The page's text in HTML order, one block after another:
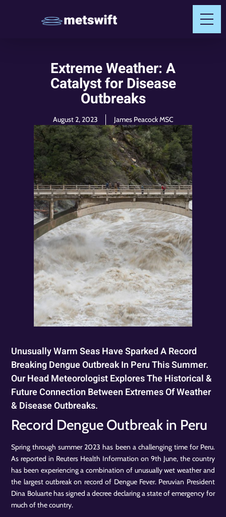
Extreme Weather: A
Catalyst for Disease
Outbreaks
August 2, 2023 James Peacock MSC
Unusually Warm Seas Have Sparked A Record
Breaking Dengue Outbreak In Peru This Summer.
Our Head Meteorologist Explores The Historical &
Future Connection Between Extremes Of Weather
& Disease Outbreaks.
Record Dengue Outbreak in Peru
Spring through summer 2023 has been a challenging time for Peru.
As reported in Reuters Health Information on 9th June, the country
has been experiencing a combination of unusually wet weather and
the largest outbreak on record of Dengue Fever. Peruvian President
Dina Boluarte has signed a decree declaring a state of emergency for
much of the country.